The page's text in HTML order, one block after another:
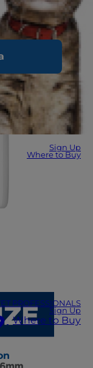
Sign Up
Where to Buy
PROFESSIONALS
Sign Up
Where to Buy